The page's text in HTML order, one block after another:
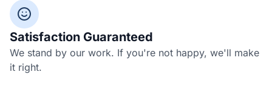
Satisfaction Guaranteed
We stand by our work. If you're not happy, we'll make
it right.